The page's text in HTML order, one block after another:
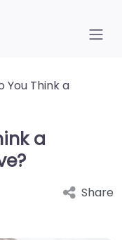
You Think a
a
Share